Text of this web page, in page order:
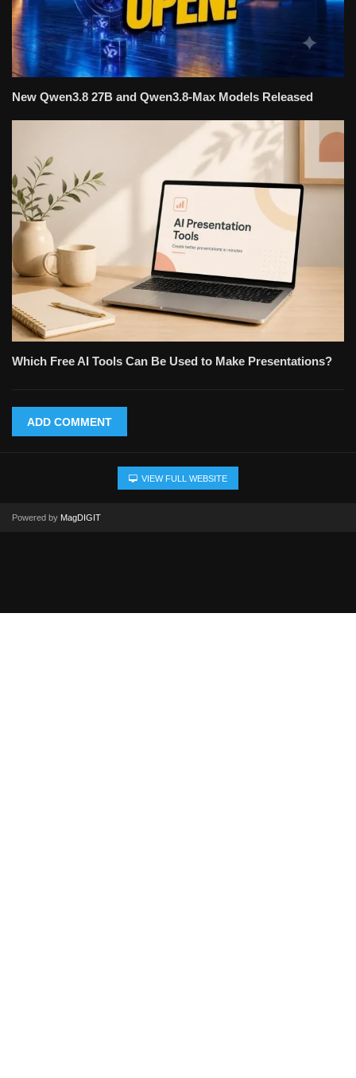
New Qwen3.8 27B and Qwen3.8-Max Models Released
Which Free AI Tools Can Be Used to Make Presentations?
ADD COMMENT
VIEW FULL WEBSITE
Powered by MagDIGIT